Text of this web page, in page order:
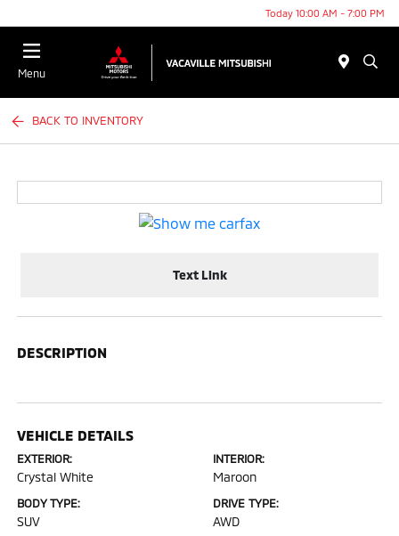
Today 10:00 AM - 7:00 PM
Menu
BACK TO INVENTORY
Text Link
DESCRIPTION
VEHICLE DETAILS
EXTERIOR:
Crystal White
INTERIOR:
Maroon
BODY TYPE:
SUV
DRIVE TYPE:
AWD